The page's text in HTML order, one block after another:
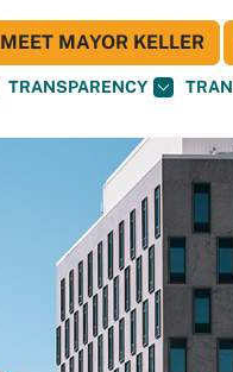
TRANSPARENCY
MEET MAYOR KELLER